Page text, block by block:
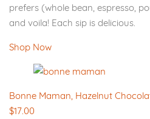
prefers (whole bean, espresso,
and voila! Each sip is delicious.
Shop Now
Bonne Maman, Hazelnut
$17.00